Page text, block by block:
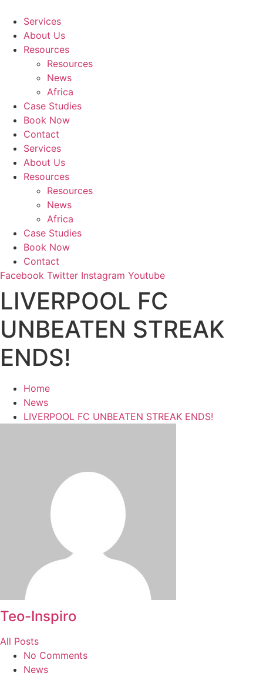
content
Services
About Us
Resources
Resources
News
Africa
Case Studies
Book Now
Contact
Services
About Us
Resources
Resources
News
Africa
Case Studies
Book Now
Contact
Facebook Twitter Instagram Youtube
LIVERPOOL FC
UNBEATEN STREAK
ENDS!
Home
News
LIVERPOOL FC UNBEATEN STREAK ENDS!
Teo-Inspiro
All Posts
No Comments
News